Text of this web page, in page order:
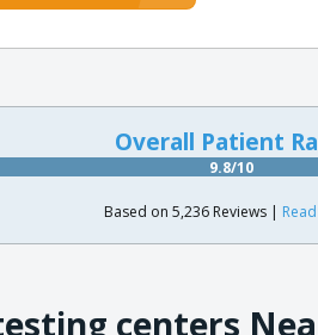
Overall Patient
9.8/10
Based on 5,236 Reviews |
centers